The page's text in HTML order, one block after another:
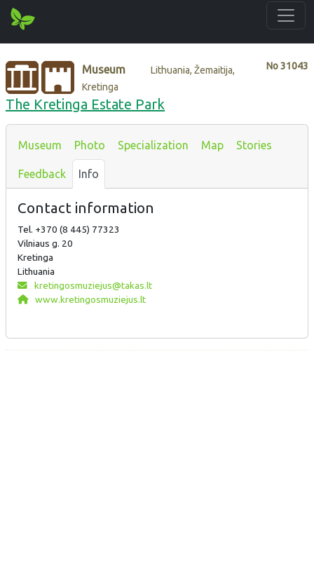
No31043
Museum
Lithuania, Žemaitija,
Kretinga
The Kretinga Estate Park
Museum Photo Specialization Map Stories
Feedback Info
Contact information
Tel. +370 (8 445) 77323
Vilniaus g. 20
Kretinga
Lithuania
kretingosmuziejus@takas.lt
www.kretingosmuziejus.lt